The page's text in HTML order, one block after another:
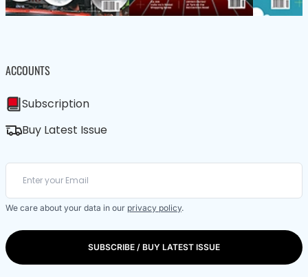
ACCOUNTS
Subscription
Buy Latest Issue
We care about your data in our privacy policy.
SUBSCRIBE / BUY LATEST ISSUE